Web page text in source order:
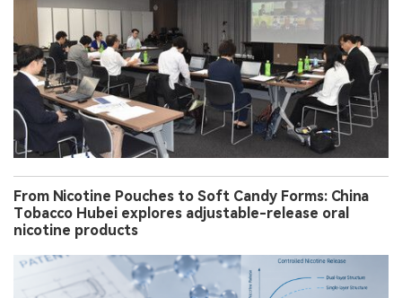
From Nicotine Pouches to Soft Candy Forms: China
Tobacco Hubei explores adjustable-release oral
nicotine products